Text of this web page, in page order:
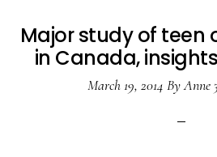
Major study of teen
in Canada,
March 19, 2014 ByAnne